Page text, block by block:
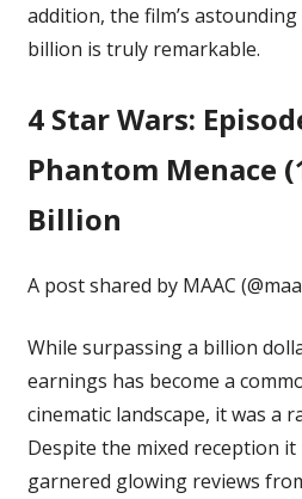
addition, the film’s
billion is truly remarkable.
4Star Wars:
Phantom Menace
Billion
A post shared by MAAC
While surpassing a billion
earnings has become a
cinematic landscape, it was a
Despite the mixed reception
garnered glowing reviews